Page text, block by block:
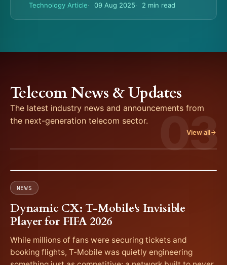
Technology Article 09 Aug 2025 2 min read
03
Telecom News & Updates
The latest industry news and announcements from
the next-generation telecom sector.
View all
NEWS
Dynamic CX: T-Mobile's Invisible
Player for FIFA 2026
While millions of fans were securing tickets and
booking flights, T-Mobile was quietly engineering